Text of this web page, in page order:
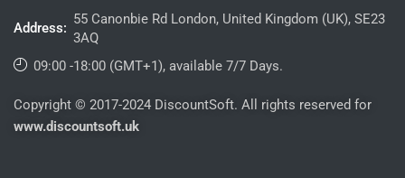
Address:
55 Canonbie Rd London, United Kingdom (UK), SE23
3AQ
09:00 -18:00 (GMT+1), available 7/7 Days.
Copyright © 2017-2024 DiscountSoft. All rights reserved for
www.discountsoft.uk